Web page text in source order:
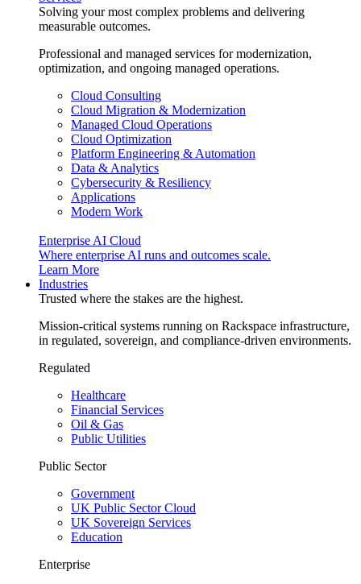
Solving your most complex problems and delivering
measurable outcomes.
Professional and managed services for modernization,
optimization, and ongoing managed operations.
Cloud Consulting
Cloud Migration & Modernization
Managed Cloud Operations
Cloud Optimization
Platform Engineering & Automation
Data & Analytics
Cybersecurity & Resiliency
Applications
Modern Work
Enterprise AI Cloud
Where enterprise AI runs and outcomes scale.
Learn More
Industries
Trusted where the stakes are the highest.
Mission-critical systems running on Rackspace infrastructure,
in regulated, sovereign, and compliance-driven environments.
Regulated
Healthcare
Financial Services
Oil & Gas
Public Utilities
Public Sector
Government
UK Public Sector Cloud
UK Sovereign Services
Education
Enterprise